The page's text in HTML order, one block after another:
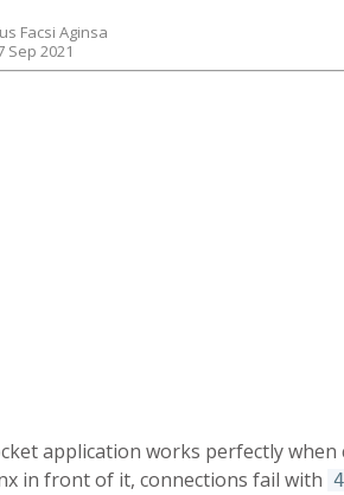
Facsi Aginsa
Sep 2021
application works perfectly
in front of it, connections fail with